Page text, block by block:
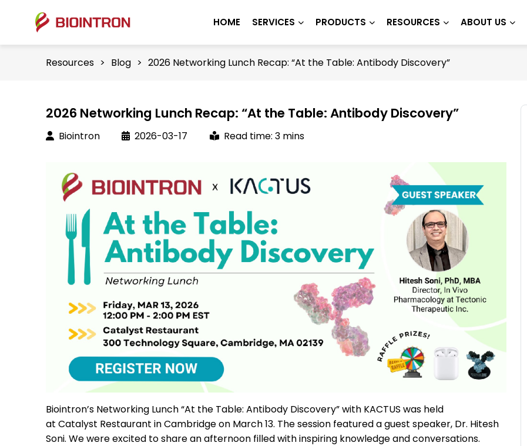
HOME SERVICES PRODUCTS RESOURCES ABOUT US
Resources > Blog > 2026 Networking Lunch Recap: “At the Table: Antibody Discovery”
2026 Networking Lunch Recap: “At the Table: Antibody Discovery”
Biointron 2026-03-17 Read time: 3 mins
Biointron’s Networking Lunch “At the Table: Antibody Discovery” with KACTUS was held
at Catalyst Restaurant in Cambridge on March 13. The session featured a guest speaker, Dr. Hitesh
Soni. We were excited to share an afternoon filled with inspiring knowledge and conversations.